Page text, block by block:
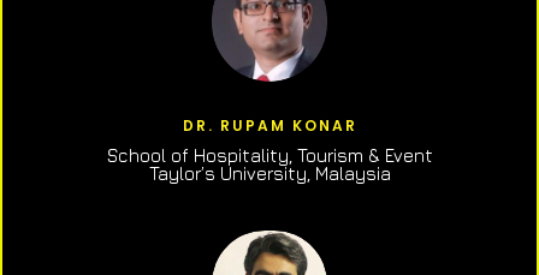
DR. RUPAM KONAR
School of Hospitality, Tourism & Event
Taylor’s University, Malaysia